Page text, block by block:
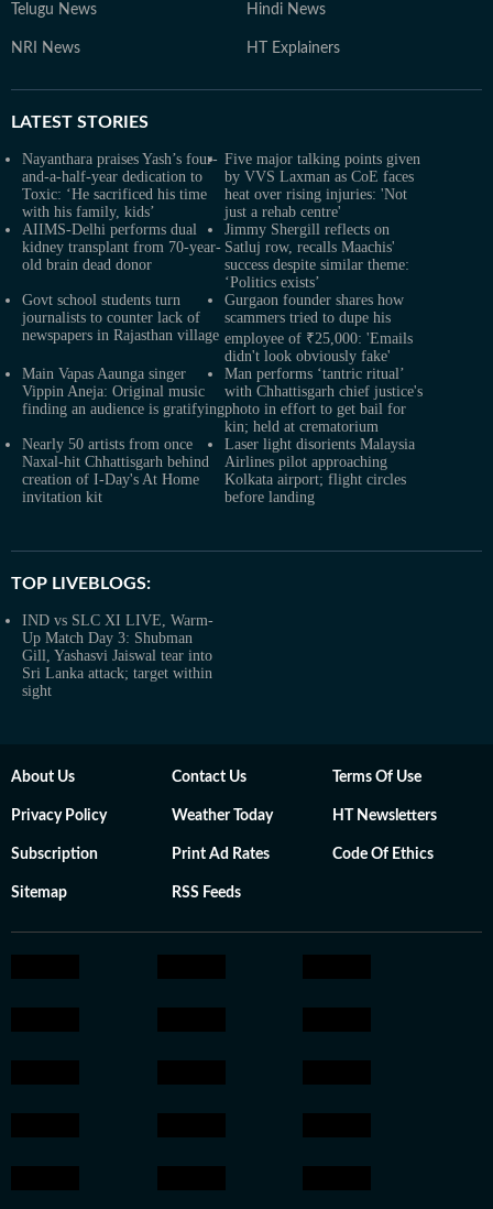
Telugu News Hindi News
NRI News HT Explainers
LATEST STORIES
Nayanthara praises Yash’s four-
and-a-half-year dedication to
Toxic: ‘He sacrificed his time
with his family, kids’
Five major talking points given
by VVS Laxman as CoE faces
heat over rising injuries: 'Not
just a rehab centre'
AIIMS-Delhi performs dual
kidney transplant from 70-year-
old brain dead donor
Jimmy Shergill reflects on
Satluj row, recalls Maachis'
success despite similar theme:
‘Politics exists’
Govt school students turn
journalists to counter lack of
newspapers in Rajasthan village
Gurgaon founder shares how
scammers tried to dupe his
employee of ₹25,000: 'Emails
didn't look obviously fake'
Main Vapas Aaunga singer
Vippin Aneja: Original music
finding an audience is gratifying
Man performs ‘tantric ritual’
with Chhattisgarh chief justice's
photo in effort to get bail for
kin; held at crematorium
Nearly 50 artists from once
Naxal-hit Chhattisgarh behind
creation of I-Day's At Home
invitation kit
Laser light disorients Malaysia
Airlines pilot approaching
Kolkata airport; flight circles
before landing
TOP LIVEBLOGS:
IND vs SLC XI LIVE, Warm-
Up Match Day 3: Shubman
Gill, Yashasvi Jaiswal tear into
Sri Lanka attack; target within
sight
About Us Contact Us Terms Of Use
Privacy Policy Weather Today HT Newsletters
Subscription Print Ad Rates Code Of Ethics
Sitemap RSS Feeds